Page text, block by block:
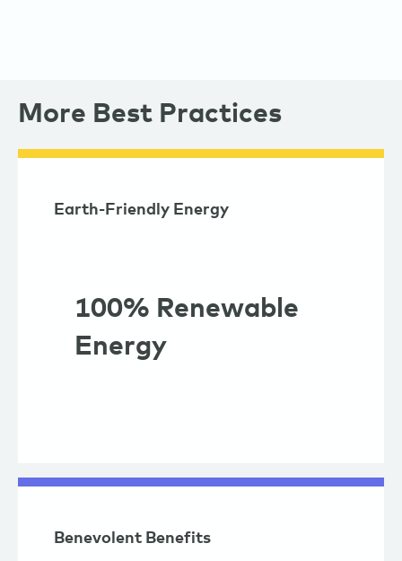
More Best Practices
Earth-Friendly Energy
100% Renewable
Energy
Benevolent Benefits